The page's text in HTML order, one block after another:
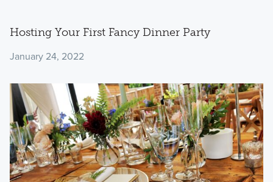
Hosting Your First Fancy Dinner Party
January 24, 2022